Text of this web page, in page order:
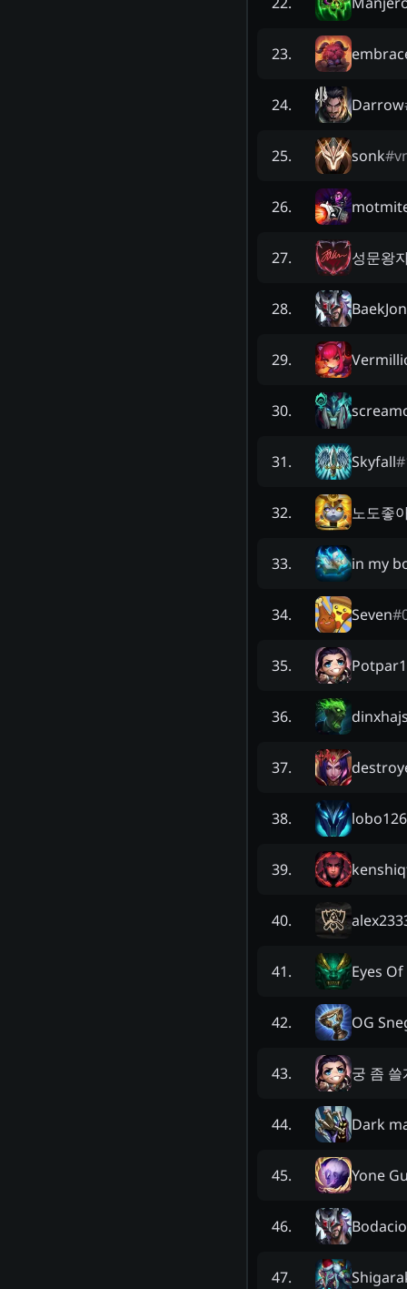
23.
24. Darrow
25. sonk#
26.
27. 성문왕
28.
29.
30.
31. Skyfall#
32. 노도좋
33. in my
34. Seven#
35.
36.
37.
38.
39.
40.
41. Eyes Of
42. OG
43. 궁 좀 쓸
44. Dark
45. Yone
46.
47.